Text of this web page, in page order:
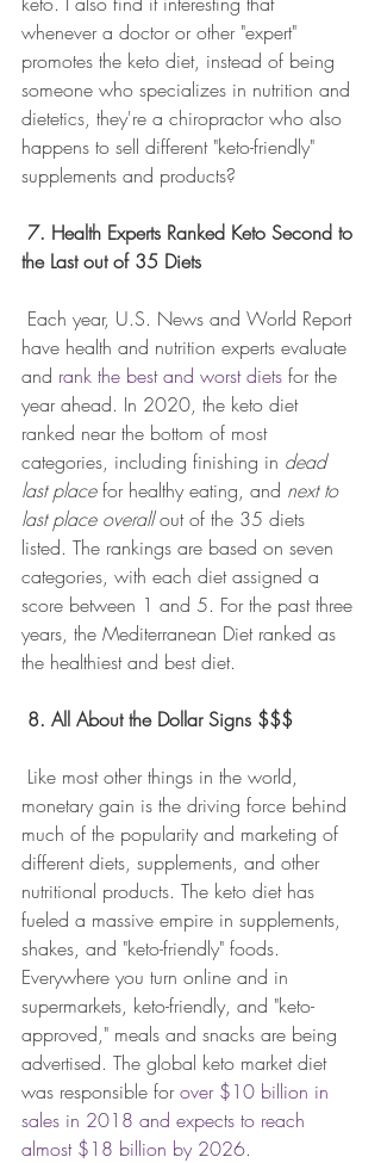
whenever a doctor or other "expert"
promotes the keto diet, instead of being
someone who specializes in nutrition and
dietetics, they're a chiropractor who also
happens to sell different "keto-friendly"
supplements and products?
7. Health Experts Ranked Keto Second to
the Last out of 35 Diets
have health and nutrition experts evaluate
and rank the best and worst diets for the
year ahead. In 2020, the keto diet
ranked near the bottom of most
categories, including finishing in dead
last place for healthy eating, and next to
last place overall out of the 35 diets
listed. The rankings are based on seven
categories, with each diet assigned a
score between 1 and 5. For the past three
years, the Mediterranean Diet ranked as
the healthiest and best diet.
8. All About the Dollar Signs $$$
monetary gain is the driving force behind
much of the popularity and marketing of
different diets, supplements, and other
nutritional products. The keto diet has
fueled a massive empire in supplements,
shakes, and "keto-friendly" foods.
Everywhere you turn online and in
supermarkets, keto-friendly, and "keto-
approved," meals and snacks are being
advertised. The global keto market diet
was responsible for over $10 billion in
sales in 2018 and expects to reach
almost $18 billion by 2026.